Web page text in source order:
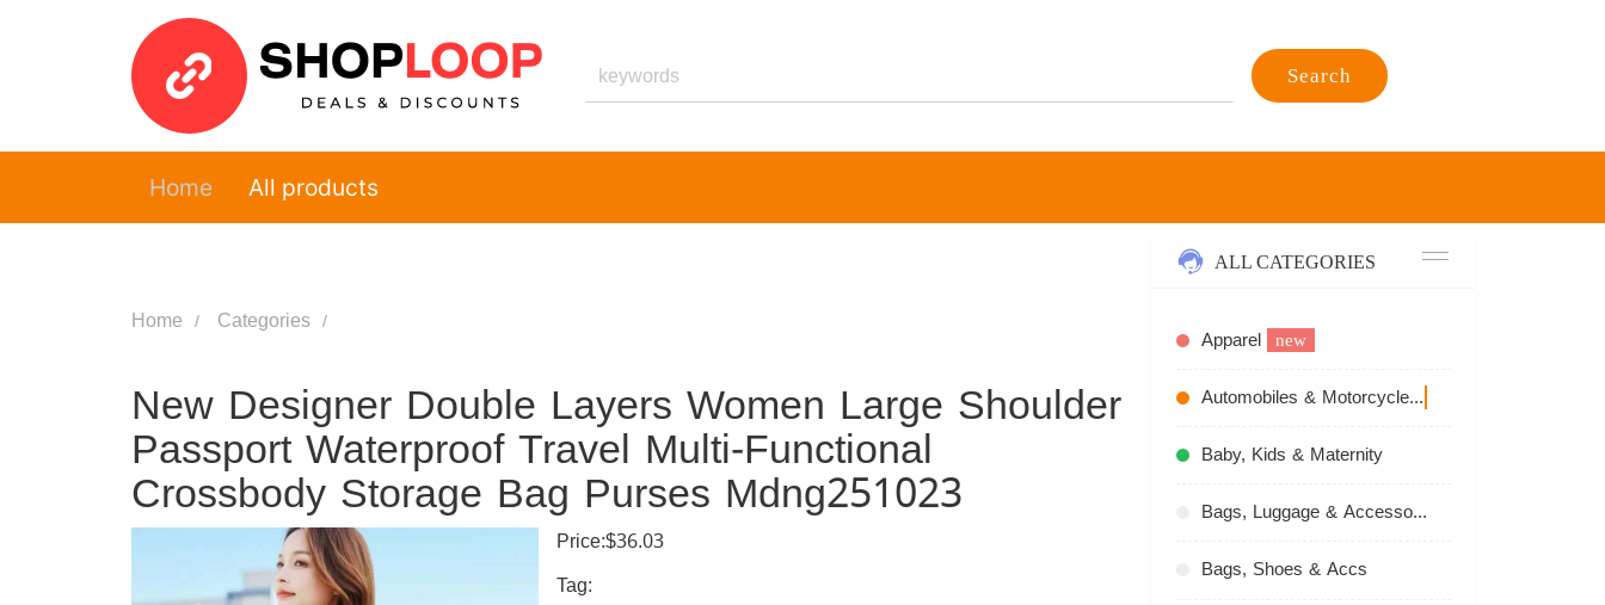
Search
Home All products
Home Categories
New Designer Double Layers Women Large Shoulder
Passport Waterproof Travel Multi-Functional
Crossbody Storage Bag Purses Mdng251023
Price:$36.03
Tag:
ALL CATEGORIES
Apparel new
Automobiles & Motorcycles
Baby, Kids & Maternity
Bags, Luggage & Accessories
Bags, Shoes & Accs